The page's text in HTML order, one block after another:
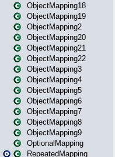
ObjectMapping18
ObjectMapping19
ObjectMapping2
ObjectMapping20
ObjectMapping21
ObjectMapping22
ObjectMapping3
ObjectMapping4
ObjectMapping5
ObjectMapping6
ObjectMapping7
ObjectMapping8
ObjectMapping9
OptionalMapping
RepeatedMapping